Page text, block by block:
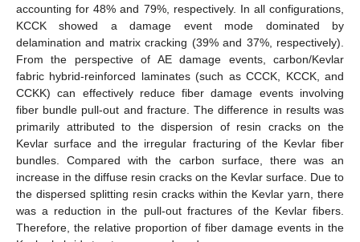
accounting for 48% and 79%, respectively. In all configurations,
KCCK showed a damage event mode dominated by
delamination and matrix cracking (39% and 37%, respectively).
From the perspective of AE damage events, carbon/Kevlar
fabric hybrid-reinforced laminates (such as CCCK, KCCK, and
CCKK) can effectively reduce fiber damage events involving
fiber bundle pull-out and fracture. The difference in results was
primarily attributed to the dispersion of resin cracks on the
Kevlar surface and the irregular fracturing of the Kevlar fiber
bundles. Compared with the carbon surface, there was an
increase in the diffuse resin cracks on the Kevlar surface. Due to
the dispersed splitting resin cracks within the Kevlar yarn, there
was a reduction in the pull-out fractures of the Kevlar fibers.
Therefore, the relative proportion of fiber damage events in the